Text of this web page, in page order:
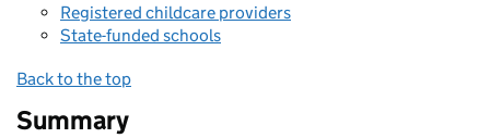
Registered childcare providers
State-funded schools
Back to the top
Summary